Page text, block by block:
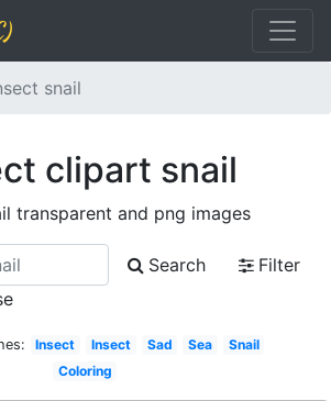
snail
clipart snail
transparent and png images
Search
Filter
Insect Insect Sad Sea
Snail
Coloring